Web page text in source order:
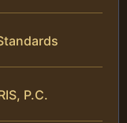
P.C.